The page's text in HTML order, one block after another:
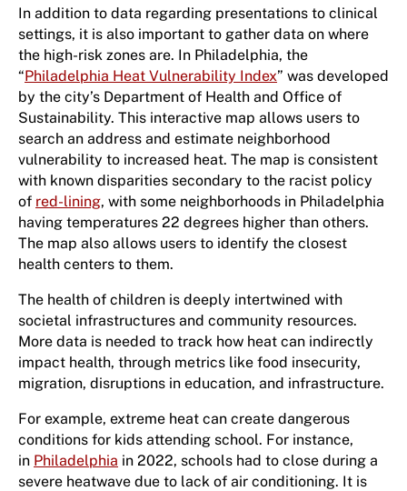
In addition to data regarding presentations to clinical
settings, it is also important to gather data on where
the high-risk zones are. In Philadelphia, the
“Philadelphia Heat Vulnerability Index” was developed
by the city’s Department of Health and Office of
Sustainability. This interactive map allows users to
search an address and estimate neighborhood
vulnerability to increased heat. The map is consistent
with known disparities secondary to the racist policy
of red-lining, with some neighborhoods in Philadelphia
having temperatures 22 degrees higher than others.
The map also allows users to identify the closest
health centers to them.
The health of children is deeply intertwined with
societal infrastructures and community resources.
More data is needed to track how heat can indirectly
impact health, through metrics like food insecurity,
migration, disruptions in education, and infrastructure.
For example, extreme heat can create dangerous
conditions for kids attending school. For instance,
in Philadelphia in 2022, schools had to close during a
severe heatwave due to lack of air conditioning. It is